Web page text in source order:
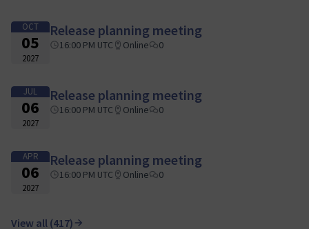
OCT
05
2027
Release planning meeting
16:00 PM UTC Online 0
JUL
06
2027
Release planning meeting
16:00 PM UTC Online 0
APR
06
2027
Release planning meeting
16:00 PM UTC Online 0
View all (417)